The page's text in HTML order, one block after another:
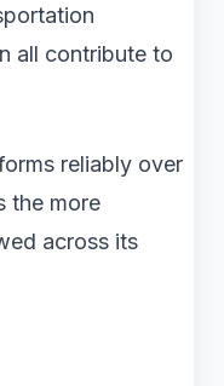
all contribute to
reliably over
the more
across its